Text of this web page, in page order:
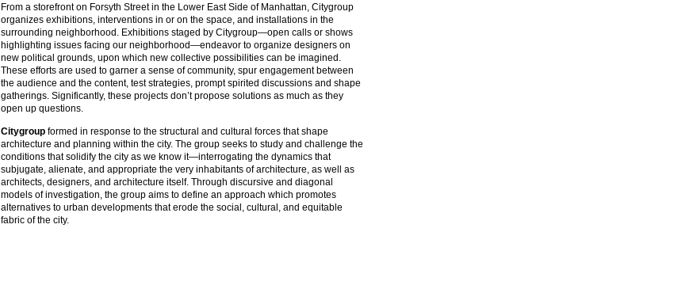
From a storefront on Forsyth Street in the Lower East Side of Manhattan, Citygroup
organizes exhibitions, interventions in or on the space, and installations in the
surrounding neighborhood. Exhibitions staged by Citygroup—open calls or shows
highlighting issues facing our neighborhood—endeavor to organize designers on
new political grounds, upon which new collective possibilities can be imagined.
These efforts are used to garner a sense of community, spur engagement between
the audience and the content, test strategies, prompt spirited discussions and shape
gatherings. Significantly, these projects don’t propose solutions as much as they
open up questions.
Citygroup formed in response to the structural and cultural forces that shape
architecture and planning within the city. The group seeks to study and challenge the
conditions that solidify the city as we know it—interrogating the dynamics that
subjugate, alienate, and appropriate the very inhabitants of architecture, as well as
architects, designers, and architecture itself. Through discursive and diagonal
models of investigation, the group aims to define an approach which promotes
alternatives to urban developments that erode the social, cultural, and equitable
fabric of the city.